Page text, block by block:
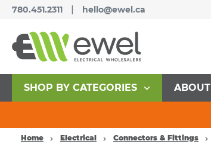
780.451.2311 | hello@ewel.ca
SHOP BY CATEGORIES ABOUT
Home Electrical Connectors & Fittings